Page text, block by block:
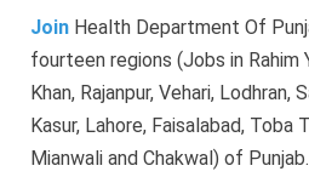
Join Health Department Of
fourteen regions (Jobs in Rahim
Khan, Rajanpur, Vehari, Lodhran,
Kasur, Lahore, Faisalabad, Toba
Mianwali and Chakwal) of